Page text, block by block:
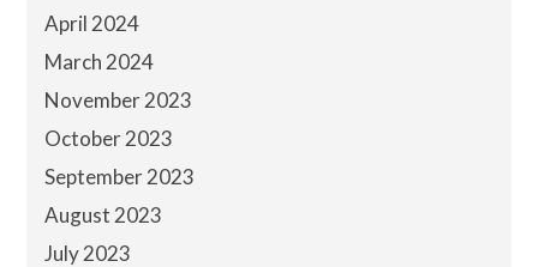
April 2024
March 2024
November 2023
October 2023
September 2023
August 2023
July 2023